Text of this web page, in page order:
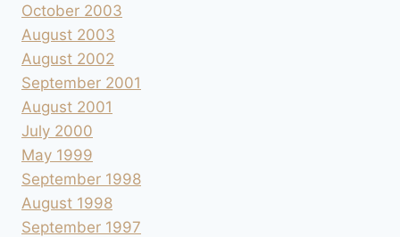
October 2003
August 2003
August 2002
September 2001
August 2001
July 2000
May 1999
September 1998
August 1998
September 1997